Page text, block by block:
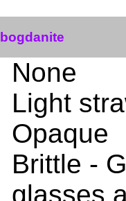
None
Light
Opaque
Brittle -
glasses